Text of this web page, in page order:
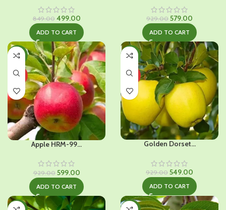
849.00 Original
was:
₹849.00.
499.00Current
price
is:
₹499.00.
ADD TO CART
929.00 Original
was:
₹929.00.
579.00
price
is:
₹579.00.
ADD TO CART
-36%
HOT
Apple HRM-99...
929.00 Original
was:
₹929.00.
599.00Current
price
is:
₹599.00.
ADD TO CART
-41%
HOT
Golden Dorset...
929.00 Original
was:
₹929.00.
549.00
price
is:
₹549.00.
ADD TO CART